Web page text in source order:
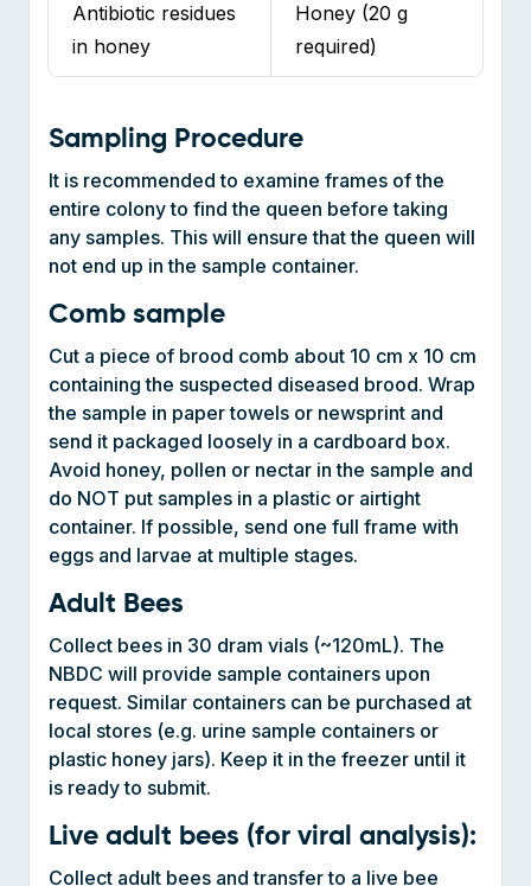
It is recommended to examine frames of the
entire colony to find the queen before taking
any samples. This will ensure that the queen will
not end up in the sample container.
Comb sample
Cut a piece of brood comb about 10 cm x 10 cm
containing the suspected diseased brood. Wrap
the sample in paper towels or newsprint and
send it packaged loosely in a cardboard box.
Avoid honey, pollen or nectar in the sample and
do NOT put samples in a plastic or airtight
container. If possible, send one full frame with
eggs and larvae at multiple stages.
Adult Bees
Collect bees in 30 dram vials (~120mL). The
request. Similar containers can be purchased at
local stores (e.g. urine sample containers or
plastic honey jars). Keep it in the freezer until it
is ready to submit.
Live adult bees (for viral analysis):
Collect adult bees and transfer to a live bee
shipping box, or use a plastic vial and add a